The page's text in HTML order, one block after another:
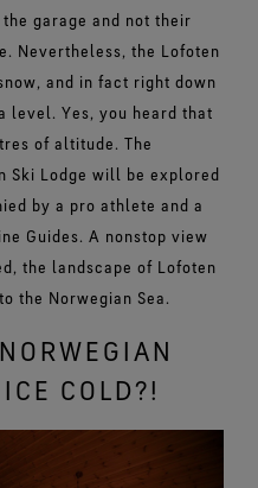
garage and not their
Nevertheless, the Lofoten
and in fact right down
level. Yes, you heard that
of altitude. The
Ski Lodge will be explored
by a pro athlete and a
Guides. A nonstop view
the landscape of Lofoten
the Norwegian Sea.
COLD?!